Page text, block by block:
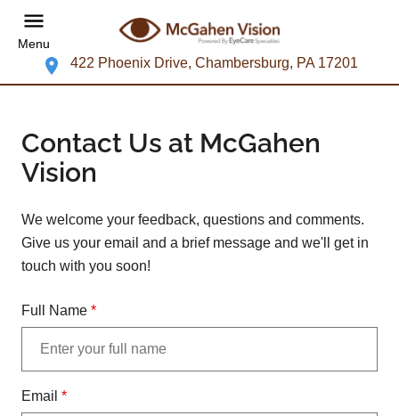
Menu
422 Phoenix Drive, Chambersburg, PA 17201
Contact Us at McGahen
Vision
We welcome your feedback, questions and comments.
Give us your email and a brief message and we'll get in
touch with you soon!
Full Name *
Email *